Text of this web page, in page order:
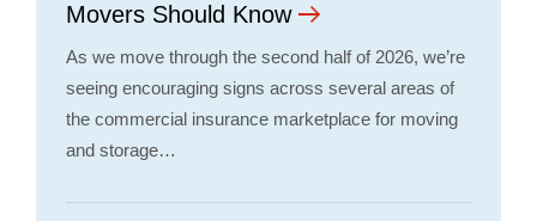
Movers Should Know
As we move through the second half of 2026, we’re
seeing encouraging signs across several areas of
the commercial insurance marketplace for moving
and storage…